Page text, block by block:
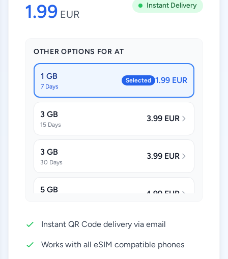
1.99 EUR
Instant Delivery
OTHER OPTIONS FOR AT
1 GB
7 Days
Selected 1.99 EUR
3 GB
15 Days
3.99 EUR
3 GB
30 Days
3.99 EUR
5 GB 4.99 EUR
10 GB
Instant QR Code delivery via email
Works with all eSIM compatible phones